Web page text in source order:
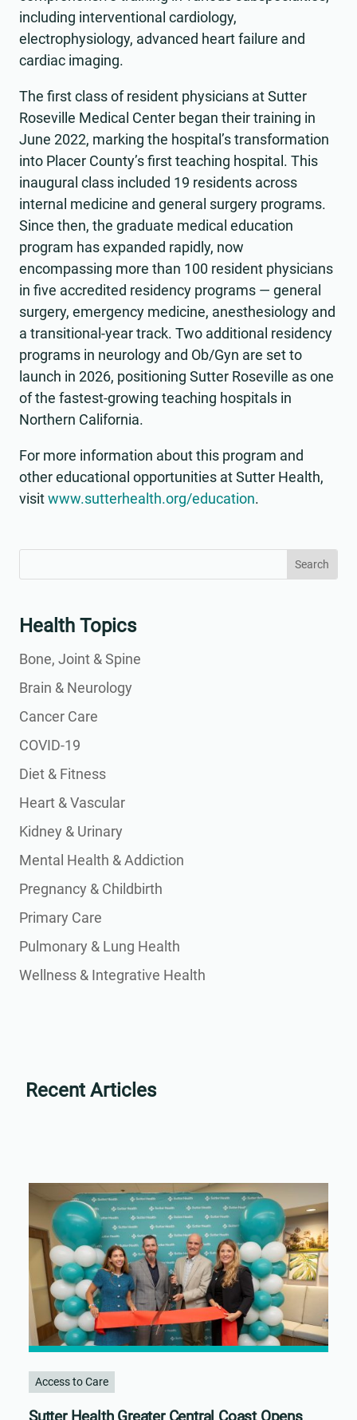
including interventional cardiology,
electrophysiology, advanced heart failure and
cardiac imaging.
The first class of resident physicians at Sutter
Roseville Medical Center began their training in
June 2022, marking the hospital’s transformation
into Placer County’s first teaching hospital. This
inaugural class included 19 residents across
internal medicine and general surgery programs.
Since then, the graduate medical education
program has expanded rapidly, now
encompassing more than 100 resident physicians
in five accredited residency programs — general
surgery, emergency medicine, anesthesiology and
a transitional-year track. Two additional residency
programs in neurology and Ob/Gyn are set to
launch in 2026, positioning Sutter Roseville as one
of the fastest-growing teaching hospitals in
Northern California.
For more information about this program and
other educational opportunities at Sutter Health,
visitwww.sutterhealth.org/education.
for...
Health Topics
Bone, Joint & Spine
Brain & Neurology
Cancer Care
COVID-19
Diet & Fitness
Heart & Vascular
Kidney & Urinary
Mental Health & Addiction
Pregnancy & Childbirth
Primary Care
Pulmonary & Lung Health
Wellness & Integrative Health
Recent Articles
Access to Care
Sutter Health Greater Central Coast Opens